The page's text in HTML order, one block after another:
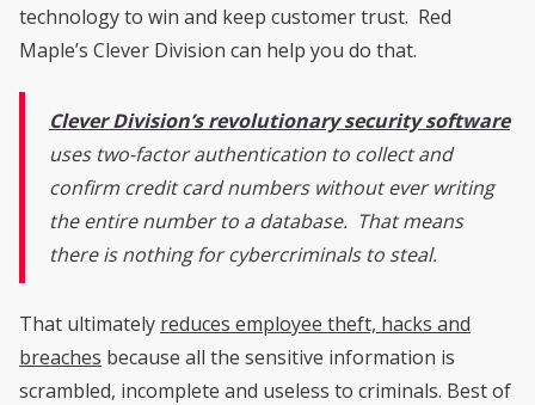
technology to win and keep customer trust. Red
Maple’s Clever Division can help you do that.
Clever Division’s revolutionary security software
uses two-factor authentication to collect and
confirm credit card numbers without ever writing
the entire number to a database. That means
there is nothing for cybercriminals to steal.
That ultimately reduces employee theft, hacks and
breaches because all the sensitive information is
scrambled, incomplete and useless to criminals. Best of